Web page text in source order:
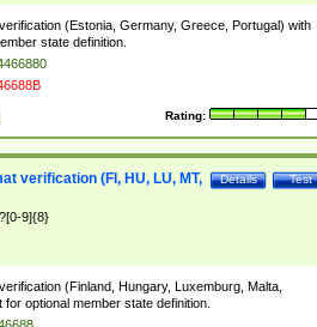
(Estonia, Germany, Greece, Portugal) with
state definition.
Rating:
Test
Details
verification (FI, HU, LU, MT,
9]{8}
(Finland, Hungary, Luxemburg, Malta,
optional member state definition.